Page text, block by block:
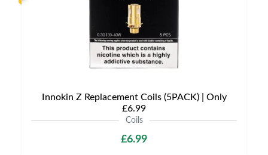
Innokin Z Replacement Coils (5PACK) | Only
£6.99
Coils
£6.99